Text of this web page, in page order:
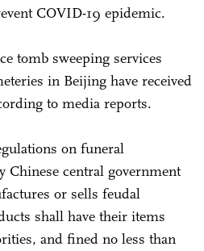
COVID-19 epidemic.
tomb sweeping services
in Beijing have received
to media reports.
on funeral
Chinese central government
or sells feudal
shall have their items
and fined no less than